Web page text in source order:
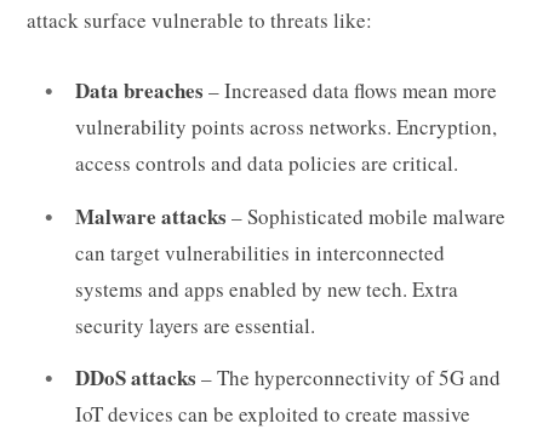
attack surface vulnerable to threats like:
Data breaches – Increased data flows mean more
vulnerability points across networks. Encryption,
access controls and data policies are critical.
Malware attacks – Sophisticated mobile malware
can target vulnerabilities in interconnected
systems and apps enabled by new tech. Extra
security layers are essential.
DDoS attacks – The hyperconnectivity of 5G and
IoT devices can be exploited to create massive